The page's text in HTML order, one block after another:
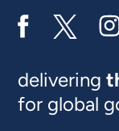
delivering
for global